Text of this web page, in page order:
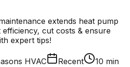
extends heat pump
cut costs & ensure
expert tips!
HVAC Recent
10 min